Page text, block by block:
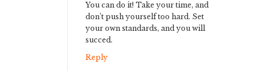
You can do it! Take your time, and
don’t push yourself too hard. Set
your own standards, and you will
succed.
Reply